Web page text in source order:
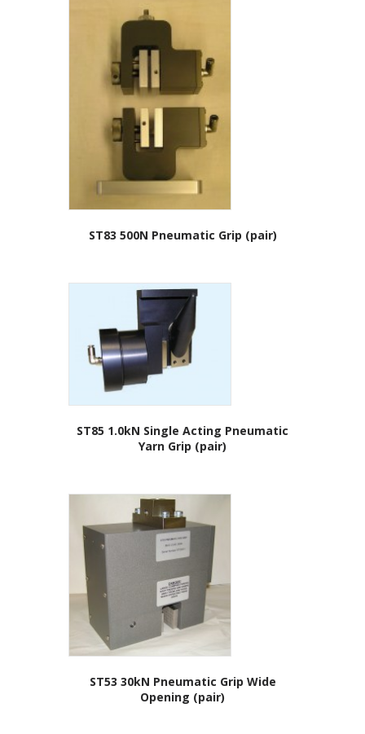
ST83 500N Pneumatic Grip (pair)
ST85 1.0kN Single Acting Pneumatic
Yarn Grip (pair)
ST53 30kN Pneumatic Grip Wide
Opening (pair)